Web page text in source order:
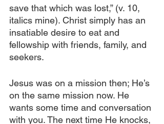
save that which was lost,” (v. 10,
italics mine). Christ simply has an
insatiable desire to eat and
fellowship with friends, family, and
seekers.
Jesus was on a mission then; He’s
on the same mission now. He
wants some time and conversation
with you. The next time He knocks,